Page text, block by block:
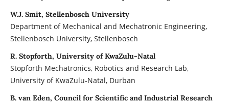
W.J. Smit, Stellenbosch University
Department of Mechanical and Mechatronic Engineering,
Stellenbosch University, Stellenbosch
R. Stopforth, University of KwaZulu-Natal
Stopforth Mechatronics, Robotics and Research Lab,
University of KwaZulu-Natal, Durban
B. van Eden, Council for Scientific and Industrial Research